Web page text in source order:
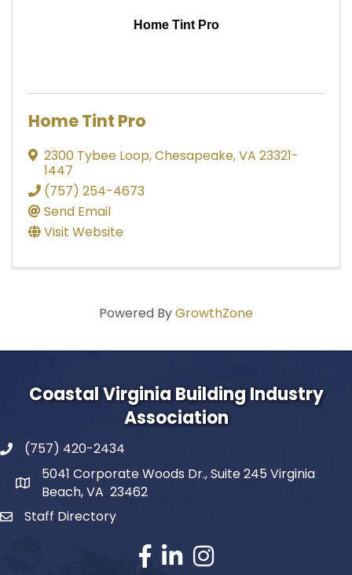
Home Tint Pro
Home Tint Pro
2300 Tybee Loop,Chesapeake,VA 23321-
1447
(757) 254-4673
Send Email
Visit Website
Powered ByGrowthZone
Coastal Virginia Building Industry
Association
(757) 420-2434
5041 Corporate Woods Dr., Suite 245 Virginia
Beach, VA 23462
Staff Directory